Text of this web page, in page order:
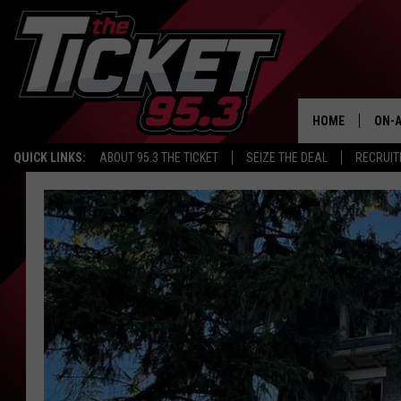
QUICK LINKS: ABOUT 95.3 THE TICKET SEIZE THE DEAL
HOME ON-